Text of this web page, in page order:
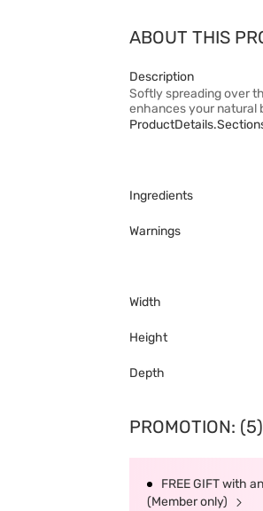
ABOUT THIS
Description
Softly spreading over
enhances your natural
Ingredients
Warnings
Width
Height
Depth
PROMOTION: (5)
FREE GIFT with
(Member only)